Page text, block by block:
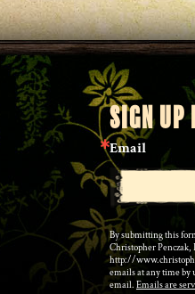
SIGN UP
Email
By submitting this
Christopher Penczak,
http://
emails at any time by
email. Emails are